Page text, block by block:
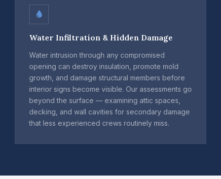
Water Infiltration & Hidden Damage
Water intrusion through any compromised
opening can destroy insulation, promote mold
growth, and damage structural members before
interior signs become visible. Our assessments go
beyond the surface — examining attic spaces,
decking, and wall cavities for secondary damage
that less experienced crews routinely miss.